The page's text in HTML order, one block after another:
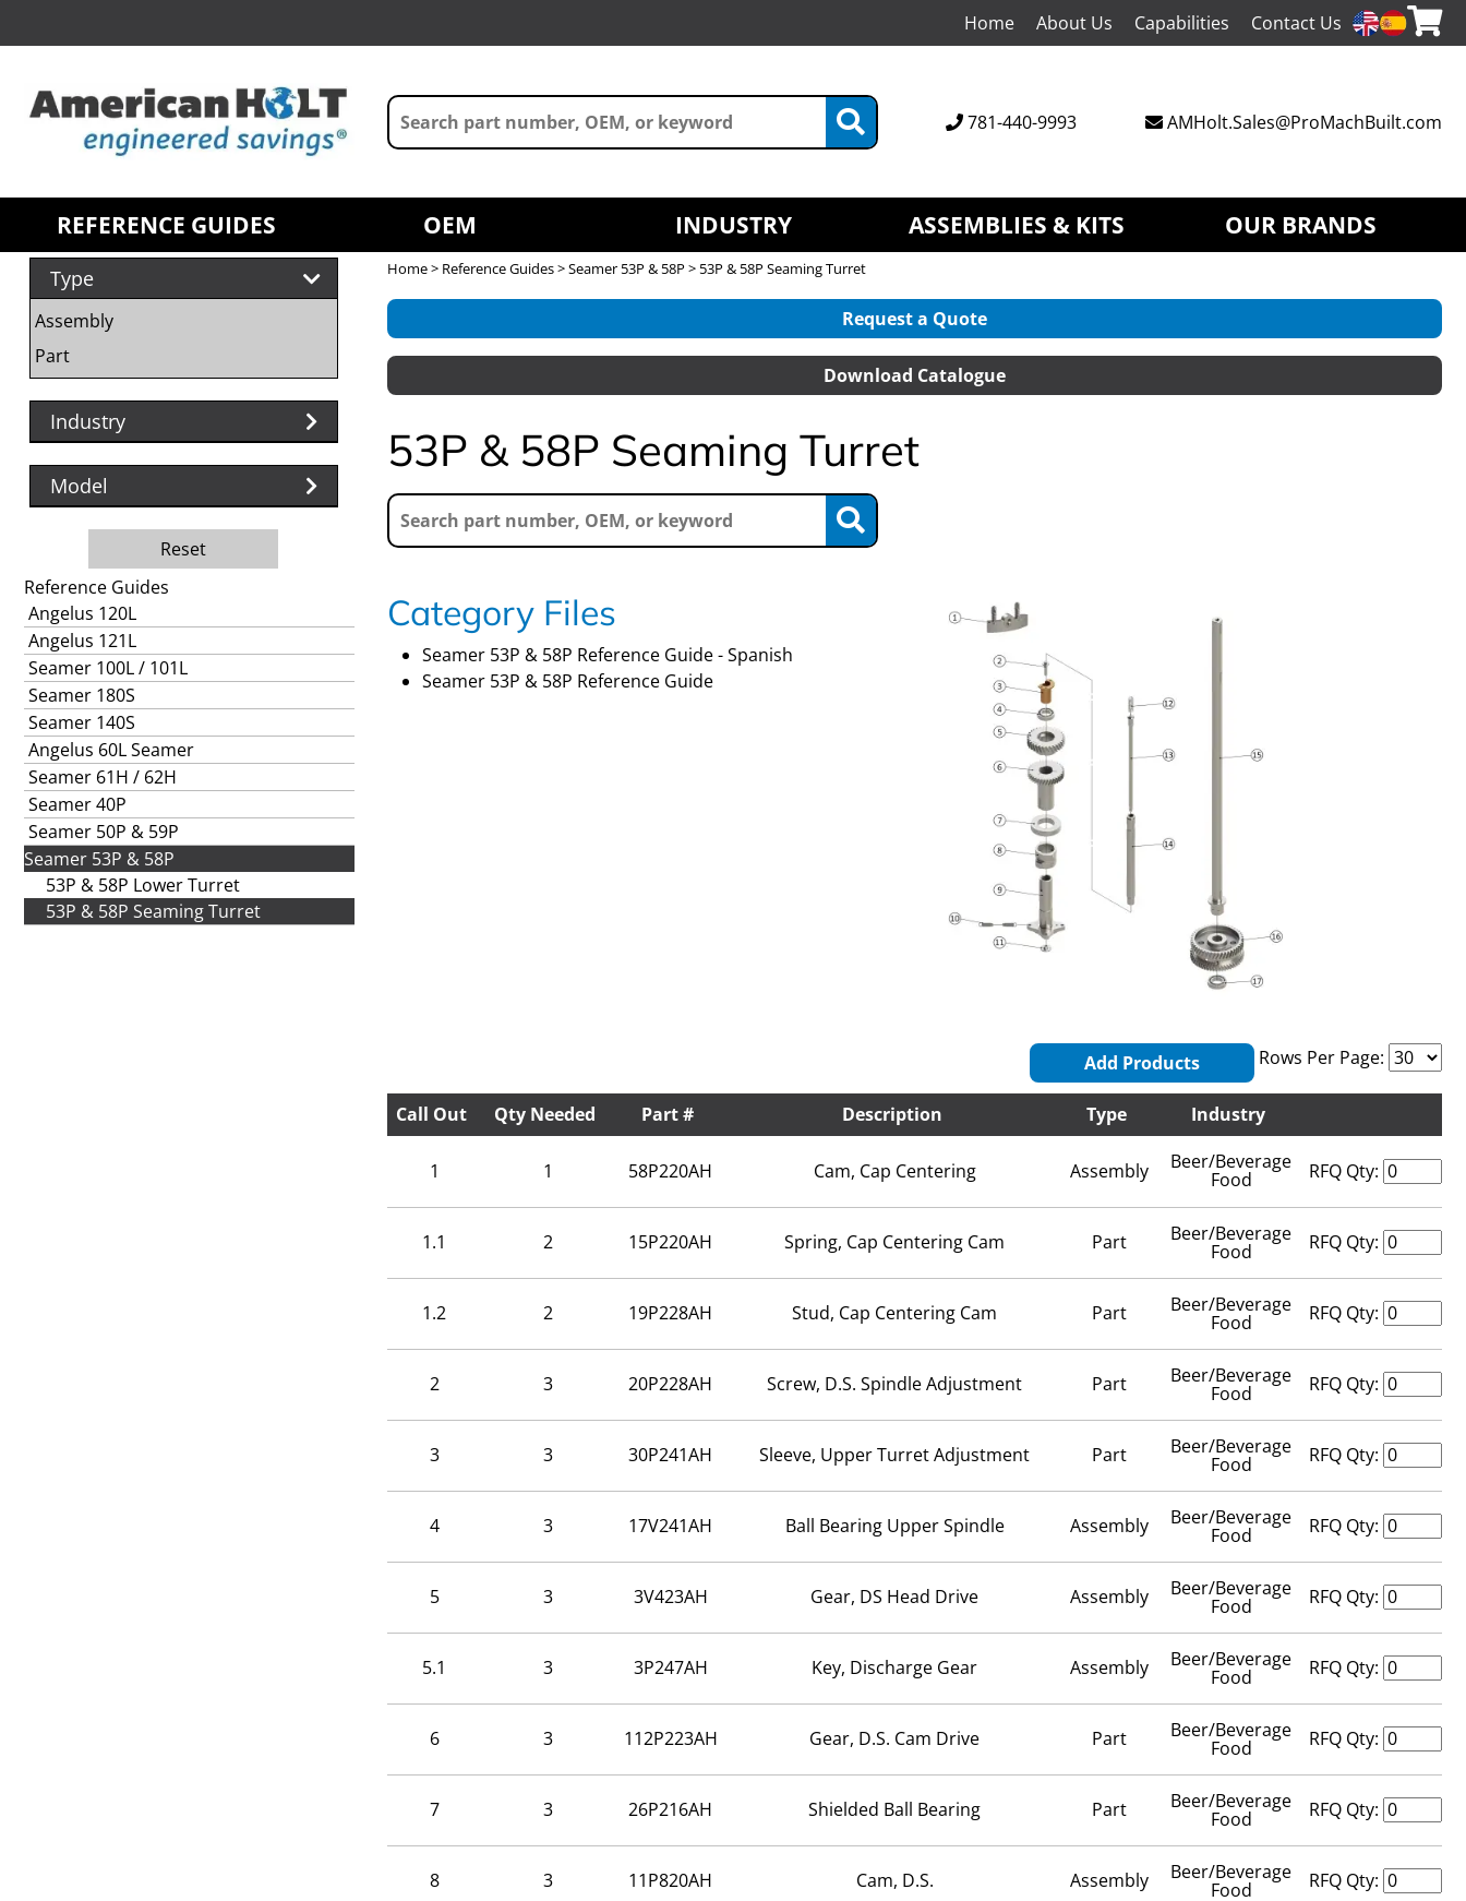
Home About Us Capabilities Contact Us
781-440-9993 AMHolt.Sales@ProMachBuilt.com
REFERENCE GUIDES OEM INDUSTRY ASSEMBLIES & KITS OUR BRANDS
Type
Assembly
Part
Industry
Model
Reset
Reference Guides
Angelus 120L
Angelus 121L
Seamer 100L / 101L
Seamer 180S
Seamer 140S
Angelus 60L Seamer
Seamer 61H / 62H
Seamer 40P
Seamer 50P & 59P
Seamer 53P & 58P
53P & 58P Lower Turret
53P & 58P Seaming Turret
Home> Reference Guides>Seamer 53P & 58P > 53P & 58P Seaming Turret
Request a Quote
Download Catalogue
53P & 58P Seaming Turret
Category Files
Seamer 53P & 58P Reference Guide - Spanish
Seamer 53P & 58P Reference Guide
Rows Per Page:
Add Products
Call Out Qty Needed Part # Description Type Industry
1 1 58P220AH Cam, Cap Centering Assembly Beer/Beverage
Food RFQ Qty:
1.1 2 15P220AH Spring, Cap Centering Cam Part Beer/Beverage
Food RFQ Qty:
1.2 2 19P228AH Stud, Cap Centering Cam Part Beer/Beverage
Food RFQ Qty:
2 3 20P228AH Screw, D.S. Spindle Adjustment Part Beer/Beverage
Food RFQ Qty:
3 3 30P241AH Sleeve, Upper Turret Adjustment Part Beer/Beverage
Food RFQ Qty:
4 3 17V241AH Ball Bearing Upper Spindle Assembly Beer/Beverage
Food RFQ Qty:
5 3 3V423AH Gear, DS Head Drive Assembly Beer/Beverage
Food RFQ Qty:
5.1 3 3P247AH Key, Discharge Gear Assembly Beer/Beverage
Food RFQ Qty:
6 3 112P223AH Gear, D.S. Cam Drive Part Beer/Beverage
Food RFQ Qty:
7 3 26P216AH Shielded Ball Bearing Part Beer/Beverage
Food RFQ Qty:
8 3 11P820AH Cam, D.S. Assembly Beer/Beverage
Food RFQ Qty: